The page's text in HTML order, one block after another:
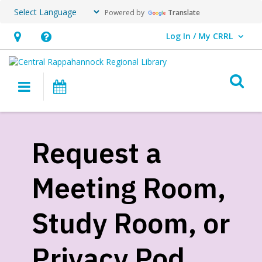
Powered by Translate
Hours
&
Location,
an
Help,
opens
overlay
Log In / My CRRL
User Log In / My CRRL.
Main navigation
Meeting
Room,
Study
Room,
Request a
Meeting Room,
Study Room, or